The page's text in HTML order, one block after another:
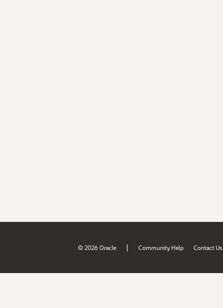
© 2026 Oracle | Community Help Contact Us